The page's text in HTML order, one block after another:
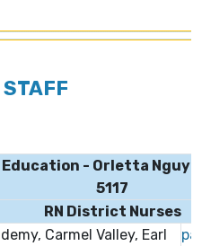
- Orletta
5117
RN District Nurses
Carmel Valley, Earl